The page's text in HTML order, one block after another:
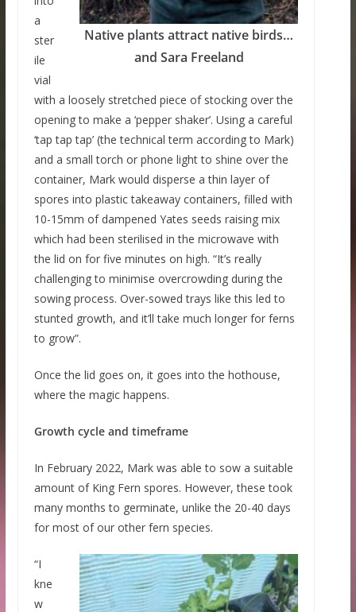
Native plants attract native birds…
and Sara Freeland
a
ster
ile
vial
with a loosely stretched piece of stocking over the
opening to make a ‘pepper shaker’. Using a careful
‘tap tap tap’ (the technical term according to Mark)
and a small torch or phone light to shine over the
container, Mark would disperse a thin layer of
spores into plastic takeaway containers, filled with
10-15mm of dampened Yates seeds raising mix
which had been sterilised in the microwave with
the lid on for five minutes on high. “It’s really
challenging to minimise overcrowding during the
sowing process. Over-sowed trays like this led to
stunted growth, and it’ll take much longer for ferns
to grow”.
Once the lid goes on, it goes into the hothouse,
where the magic happens.
Growth cycle and timeframe
In February 2022, Mark was able to sow a suitable
amount of King Fern spores. However, these took
many months to germinate, unlike the 20-40 days
for most of our other fern species.
“I
kne
w